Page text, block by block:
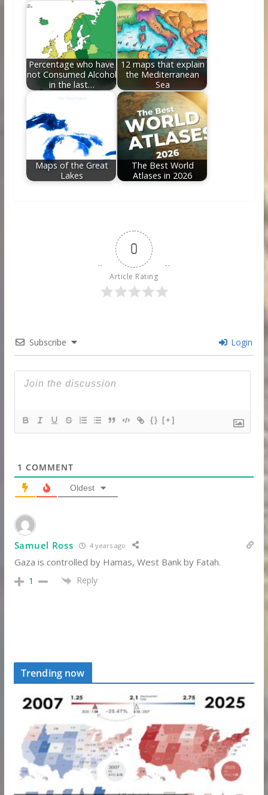
Percentage who have
not Consumed Alcohol
in the last…
12 maps that explain
the Mediterranean
Sea
Maps of the Great
Lakes
The Best World
Atlases in 2026
0
Article Rating
Subscribe Login
{} [+]
1 COMMENT
Oldest
Samuel Ross 4 years ago
Gaza is controlled by Hamas, West Bank by Fatah.
1 Reply
Trending now